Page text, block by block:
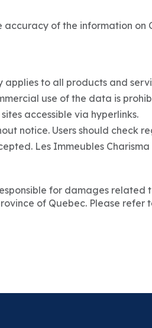
of the information
applies to all products and
use of the data is
accessible via hyperlinks.
notice. Users should check
Les Immeubles
for damages
of Quebec. Please refer